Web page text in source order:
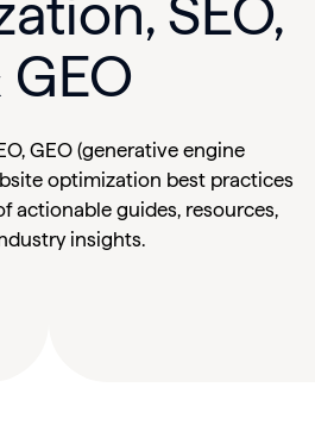
SEO,
GEO
GEO (generative engine
optimization best practices
actionable guides, resources,
insights.